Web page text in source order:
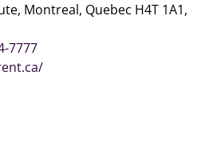
Montreal, Quebec H4T 1A1,
7777